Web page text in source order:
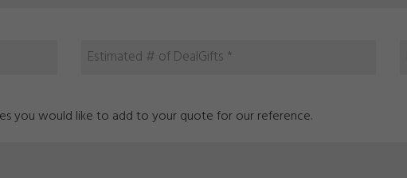
you would like to add to your quote for our reference.